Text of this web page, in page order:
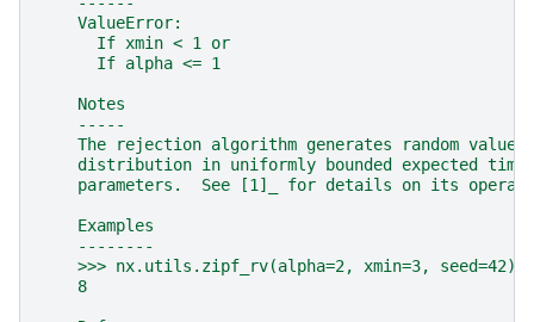
    ValueError:
      If xmin < 1 or
      If alpha <= 1
    Notes
    -----
The rejection algorithm generates random values
distribution in uniformly bounded expected time
parameters.  See [1]_ for details on its
    Examples
    --------
    >>> nx.utils.zipf_rv(alpha=2, xmin=3, seed=42)
    8